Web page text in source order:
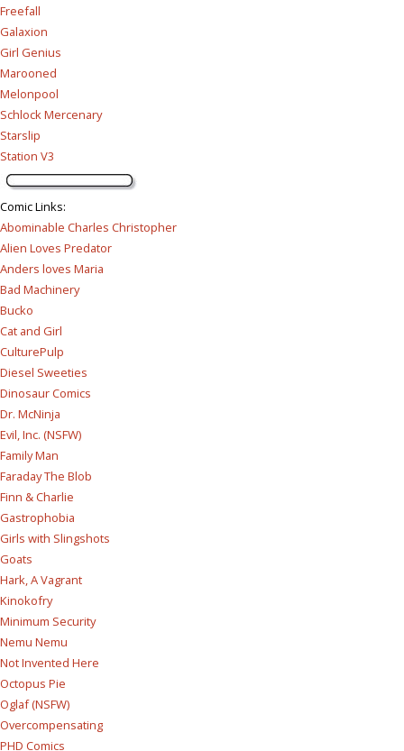
Freefall
Galaxion
Girl Genius
Marooned
Melonpool
Schlock Mercenary
Starslip
Station V3
Comic Links:
Abominable Charles Christopher
Alien Loves Predator
Anders loves Maria
Bad Machinery
Bucko
Cat and Girl
CulturePulp
Diesel Sweeties
Dinosaur Comics
Dr. McNinja
Evil, Inc. (NSFW)
Family Man
Faraday The Blob
Finn & Charlie
Gastrophobia
Girls with Slingshots
Goats
Hark, A Vagrant
Kinokofry
Minimum Security
Nemu Nemu
Not Invented Here
Octopus Pie
Oglaf (NSFW)
Overcompensating
PHD Comics